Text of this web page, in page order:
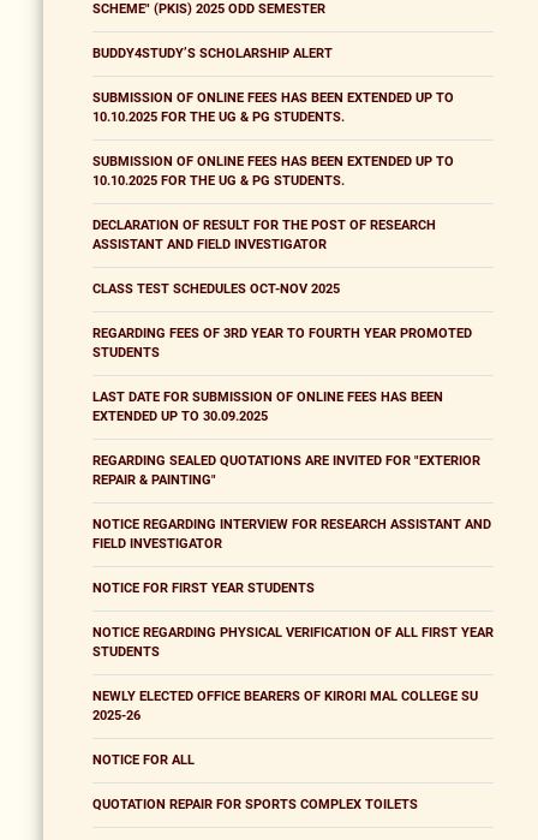
SCHEME" (PKIS) 2025 ODD SEMESTER
BUDDY4STUDY’S SCHOLARSHIP ALERT
SUBMISSION OF ONLINE FEES HAS BEEN EXTENDED UP TO
10.10.2025 FOR THE UG & PG STUDENTS.
SUBMISSION OF ONLINE FEES HAS BEEN EXTENDED UP TO
10.10.2025 FOR THE UG & PG STUDENTS.
DECLARATION OF RESULT FOR THE POST OF RESEARCH
ASSISTANT AND FIELD INVESTIGATOR
CLASS TEST SCHEDULES OCT-NOV 2025
REGARDING FEES OF 3RD YEAR TO FOURTH YEAR PROMOTED
STUDENTS
LAST DATE FOR SUBMISSION OF ONLINE FEES HAS BEEN
EXTENDED UP TO 30.09.2025
REGARDING SEALED QUOTATIONS ARE INVITED FOR "EXTERIOR
REPAIR & PAINTING"
NOTICE REGARDING INTERVIEW FOR RESEARCH ASSISTANT AND
FIELD INVESTIGATOR
NOTICE FOR FIRST YEAR STUDENTS
NOTICE REGARDING PHYSICAL VERIFICATION OF ALL FIRST YEAR
STUDENTS
NEWLY ELECTED OFFICE BEARERS OF KIRORI MAL COLLEGE SU
2025-26
NOTICE FOR ALL
QUOTATION REPAIR FOR SPORTS COMPLEX TOILETS